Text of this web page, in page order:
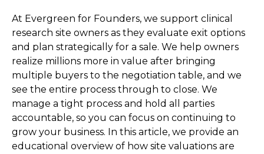
At Evergreen for Founders, we support clinical
research site owners as they evaluate exit options
and plan strategically for a sale. We help owners
realize millions more in value after bringing
multiple buyers to the negotiation table, and we
see the entire process through to close. We
manage a tight process and hold all parties
accountable, so you can focus on continuing to
grow your business. In this article, we provide an
educational overview of how site valuations are